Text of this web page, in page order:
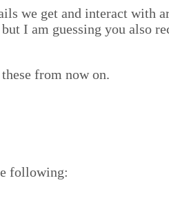
we get and inter­act with
I am guess­ing you also
from now on.
following: